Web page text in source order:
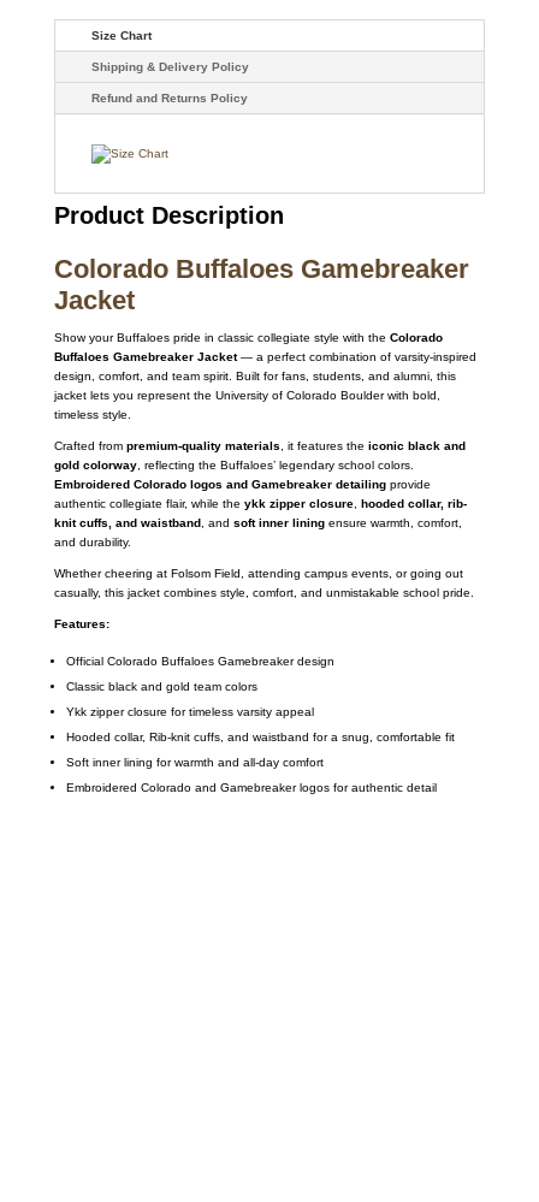
Size Chart
Shipping & Delivery Policy
Refund and Returns Policy
Product Description
Colorado Buffaloes Gamebreaker
Jacket
Show your Buffaloes pride in classic collegiate style with the Colorado
Buffaloes Gamebreaker Jacket— a perfect combination of varsity-inspired
design, comfort, and team spirit. Built for fans, students, and alumni, this
jacket lets you represent the University of Colorado Boulder with bold,
timeless style.
Crafted from premium-quality materials , it features the iconic black and
gold colorway, reflecting the Buffaloes’ legendary school colors.
Embroidered Colorado logos and Gamebreaker detailingprovide
authentic collegiate flair, while the ykk zipper closure, hooded collar, rib-
knit cuffs, and waistband, and soft inner liningensure warmth, comfort,
and durability.
Whether cheering at Folsom Field, attending campus events, or going out
casually, this jacket combines style, comfort, and unmistakable school pride.
Features:
Official Colorado Buffaloes Gamebreaker design
Classic black and gold team colors
Ykk zipper closure for timeless varsity appeal
Hooded collar, Rib-knit cuffs, and waistband for a snug, comfortable fit
Soft inner lining for warmth and all-day comfort
Embroidered Colorado and Gamebreaker logos for authentic detail